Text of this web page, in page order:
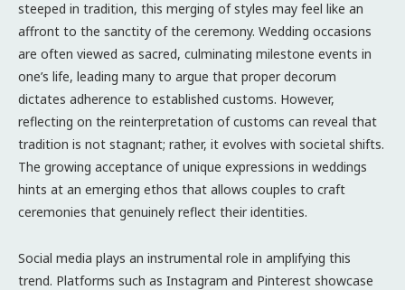
steeped in tradition, this merging of styles may feel like an
affront to the sanctity of the ceremony. Wedding occasions
are often viewed as sacred, culminating milestone events in
one’s life, leading many to argue that proper decorum
dictates adherence to established customs. However,
reflecting on the reinterpretation of customs can reveal that
tradition is not stagnant; rather, it evolves with societal shifts.
The growing acceptance of unique expressions in weddings
hints at an emerging ethos that allows couples to craft
ceremonies that genuinely reflect their identities.
Social media plays an instrumental role in amplifying this
trend. Platforms such as Instagram and Pinterest showcase